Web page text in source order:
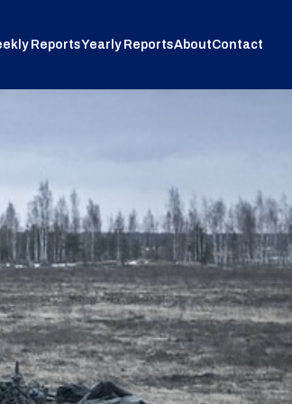
ReportsYearly ReportsAboutContact